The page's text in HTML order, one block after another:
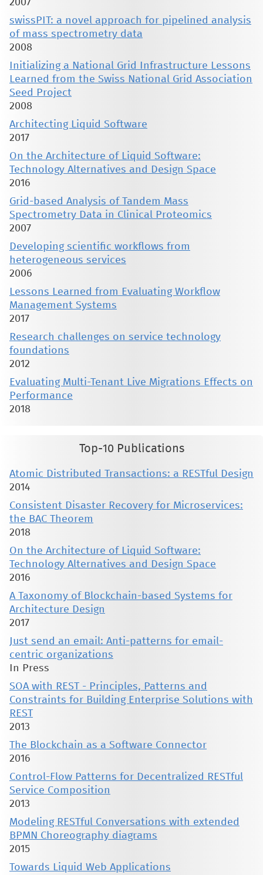
2007
swissPIT: a novel approach for pipelined analysis
of mass spectrometry data
2008
Initializing a National Grid Infrastructure Lessons
Learned from the Swiss National Grid Association
Seed Project
2008
Architecting Liquid Software
2017
On the Architecture of Liquid Software:
Technology Alternatives and Design Space
2016
Grid-based Analysis of Tandem Mass
Spectrometry Data in Clinical Proteomics
2007
Developing scientific workflows from
heterogeneous services
2006
Lessons Learned from Evaluating Workflow
Management Systems
2017
Research challenges on service technology
foundations
2012
Evaluating Multi-Tenant Live Migrations Effects on
Performance
2018
Top-10 Publications
Atomic Distributed Transactions: a RESTful Design
2014
Consistent Disaster Recovery for Microservices:
the BAC Theorem
2018
On the Architecture of Liquid Software:
Technology Alternatives and Design Space
2016
A Taxonomy of Blockchain-based Systems for
Architecture Design
2017
Just send an email: Anti-patterns for email-
centric organizations
In Press
SOA with REST - Principles, Patterns and
Constraints for Building Enterprise Solutions with
REST
2013
The Blockchain as a Software Connector
2016
Control-Flow Patterns for Decentralized RESTful
Service Composition
2013
Modeling RESTful Conversations with extended
BPMN Choreography diagrams
2015
Towards Liquid Web Applications